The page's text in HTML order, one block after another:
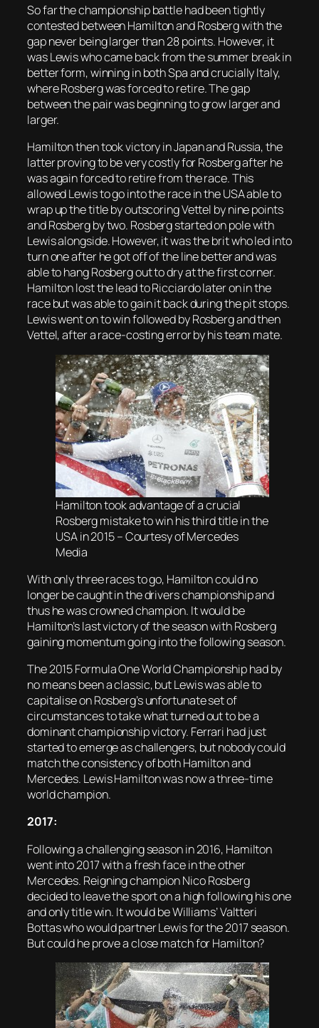
So far the championship battle had been tightly
contested between Hamilton and Rosberg with the
gap never being larger than 28 points. However, it
was Lewis who came back from the summer break in
better form, winning in both Spa and crucially Italy,
where Rosberg was forced to retire. The gap
between the pair was beginning to grow larger and
larger.
Hamilton then took victory in Japan and Russia, the
latter proving to be very costly for Rosberg after he
was again forced to retire from the race. This
allowed Lewis to go into the race in the USA able to
wrap up the title by outscoring Vettel by nine points
and Rosberg by two. Rosberg started on pole with
Lewis alongside. However, it was the brit who led into
turn one after he got off of the line better and was
able to hang Rosberg out to dry at the first corner.
Hamilton lost the lead to Ricciardo later on in the
race but was able to gain it back during the pit stops.
Lewis went on to win followed by Rosberg and then
Vettel, after a race-costing error by his team mate.
Hamilton took advantage of a crucial
Rosberg mistake to win his third title in the
USA in 2015 – Courtesy of Mercedes
Media
With only three races to go, Hamilton could no
longer be caught in the drivers championship and
thus he was crowned champion. It would be
Hamilton’s last victory of the season with Rosberg
gaining momentum going into the following season.
The 2015 Formula One World Championship had by
no means been a classic, but Lewis was able to
capitalise on Rosberg’s unfortunate set of
circumstances to take what turned out to be a
dominant championship victory. Ferrari had just
started to emerge as challengers, but nobody could
match the consistency of both Hamilton and
Mercedes. Lewis Hamilton was now a three-time
world champion.
2017:
Following a challenging season in 2016, Hamilton
went into 2017 with a fresh face in the other
Mercedes. Reigning champion Nico Rosberg
decided to leave the sport on a high following his one
and only title win. It would be Williams’ Valtteri
Bottas who would partner Lewis for the 2017 season.
But could he prove a close match for Hamilton?